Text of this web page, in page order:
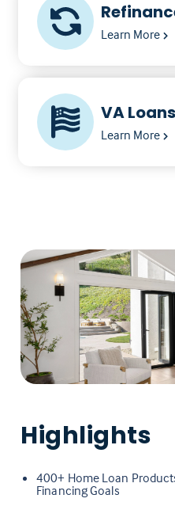
Learn More
VA Loans
Learn More
Highlights
400+ Home Loan
Financing Goals